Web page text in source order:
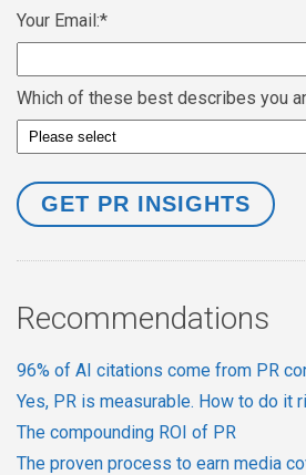
Your Email:*
Which of these best describes you
Recommendations
96% of AI citations come from PR
Yes, PR is measurable. How to do it
The compounding ROI of PR
The proven process to earn media